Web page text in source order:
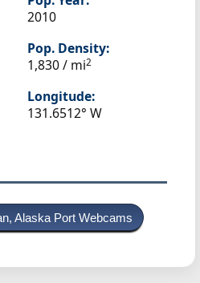
2010
Pop. Density:
1,830 / mi2
Longitude:
131.6512° W
Alaska Port Webcams